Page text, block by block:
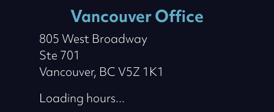
Vancouver Office
805 West Broadway
Ste 701
Vancouver, BC V5Z 1K1
Loading hours...